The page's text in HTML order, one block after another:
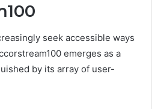
seek accessible ways
emerges as a
by its array of user-